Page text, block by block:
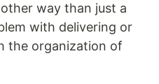
way than just a
with delivering or
the organization of